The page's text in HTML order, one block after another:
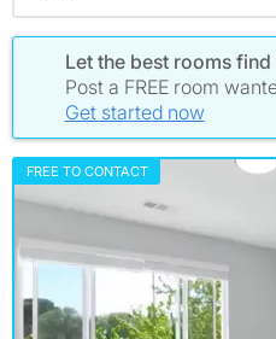
Let the best rooms find
Post a FREE room
Get started now
FREE TO CONTACT